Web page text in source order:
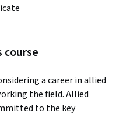
course
a career in allied
the field. Allied
to the key